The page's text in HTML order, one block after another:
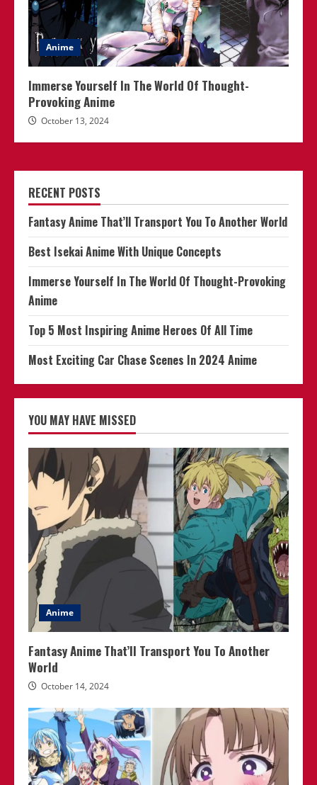
Anime
Immerse Yourself In The World Of Thought-
Provoking Anime
October 13, 2024
RECENT POSTS
Fantasy Anime That’ll Transport You To Another World
Best Isekai Anime With Unique Concepts
Immerse Yourself In The World Of Thought-Provoking
Anime
Top 5 Most Inspiring Anime Heroes Of All Time
Most Exciting Car Chase Scenes In 2024 Anime
YOU MAY HAVE MISSED
Anime
Fantasy Anime That’ll Transport You To Another
World
October 14, 2024